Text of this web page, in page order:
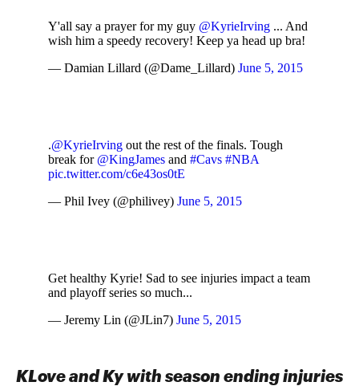
Y'all say a prayer for my guy @KyrieIrving ... And
wish him a speedy recovery! Keep ya head up bra!
— Damian Lillard (@Dame_Lillard) June 5, 2015
.@KyrieIrving out the rest of the finals. Tough
break for @KingJames and #Cavs #NBA
pic.twitter.com/c6e43os0tE
— Phil Ivey (@philivey) June 5, 2015
Get healthy Kyrie! Sad to see injuries impact a team
and playoff series so much...
— Jeremy Lin (@JLin7) June 5, 2015
KLove and Ky with season ending injuries